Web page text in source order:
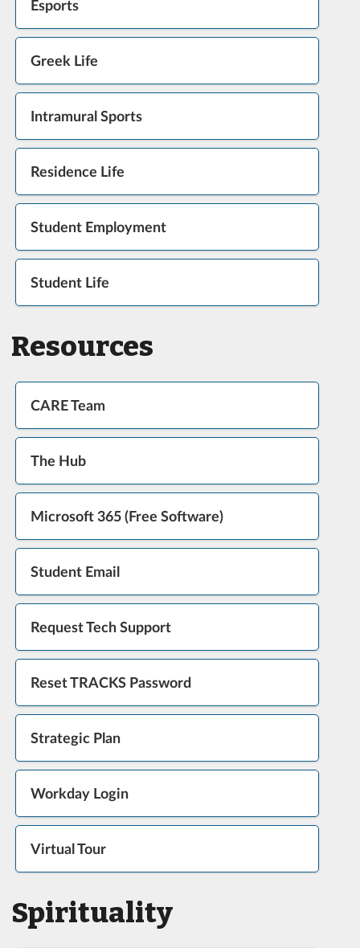
Esports
Greek Life
Intramural Sports
Residence Life
Student Employment
Student Life
Resources
CARE Team
The Hub
Microsoft 365 (Free Software)
Student Email
Request Tech Support
Reset TRACKS Password
Strategic Plan
Workday Login
Virtual Tour
Spirituality